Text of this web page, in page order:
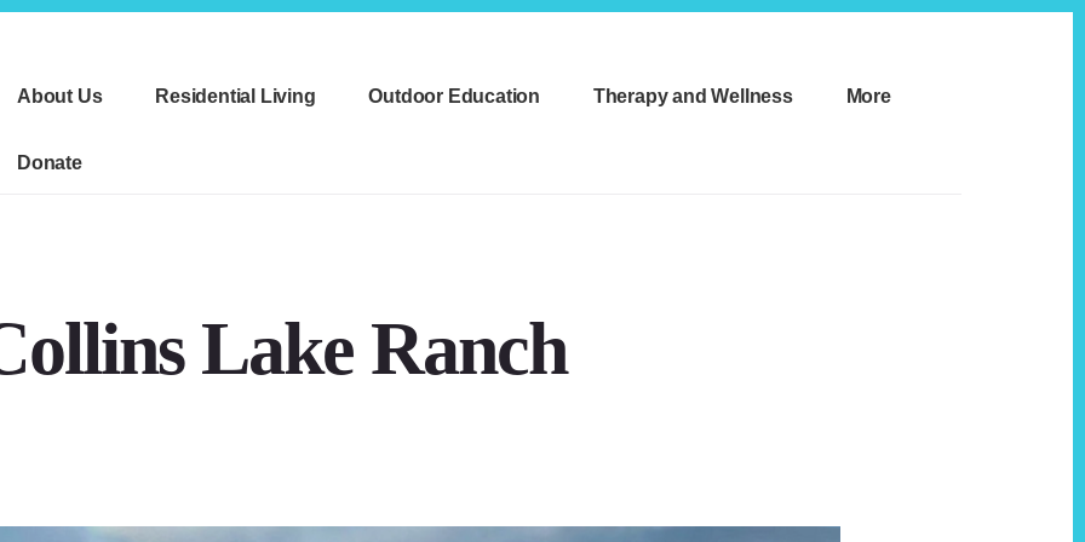
About Us
Residential Living Outdoor Education Therapy and Wellness More
Donate
Lake Ranch